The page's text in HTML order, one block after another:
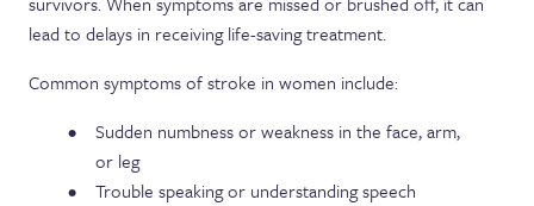
lead to delays in receiving life-saving treatment.
Common symptoms of stroke in women include:
Sudden numbness or weakness in the face, arm,
or leg
Trouble speaking or understanding speech